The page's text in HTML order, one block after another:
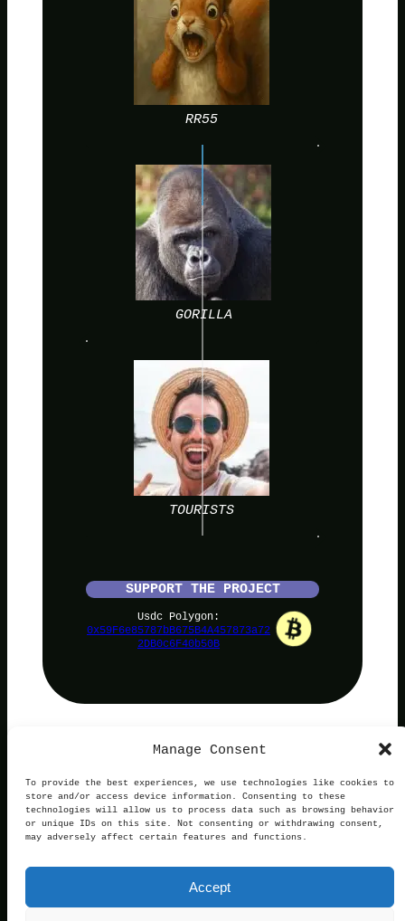
Manage Consent
To provide the best experiences, we use technologies like cookies to
store and/or access device information. Consenting to these
technologies will allow us to process data such as browsing behavior
or unique IDs on this site. Not consenting or withdrawing consent,
may adversely affect certain features and functions.
Accept
RR55
GORILLA
TOURISTS
SUPPORT THE PROJECT
Usdc Polygon:
0x59F6e85787bB675B4A457873a72
2DB0c6F40b50B
PolyNoob
Terms of UsePrivacy and Cookies
operated in connection with Polymarket. We are an
independent service providing free information.